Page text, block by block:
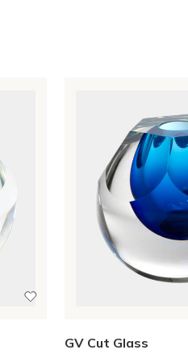
GV Cut Glass